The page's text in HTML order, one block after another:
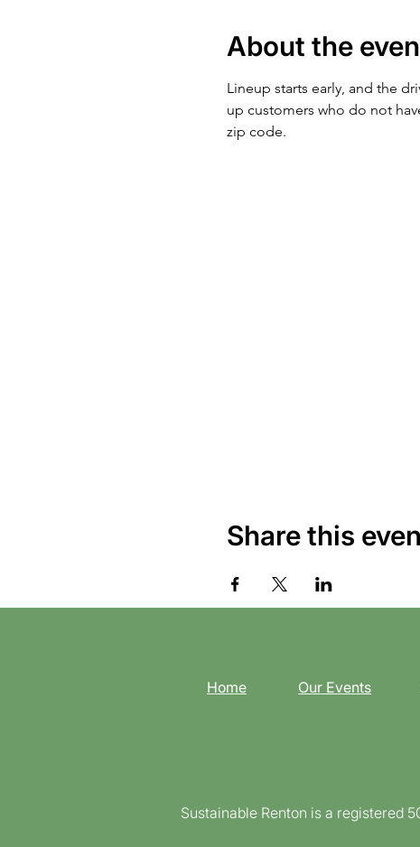
About the
Lineup starts early, and the
up customers who do not
zip code.
Share this
Home Our Events
Sustainable Renton is a registered